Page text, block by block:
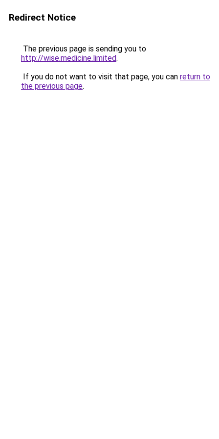
Redirect Notice
The previous page is sending you to
http://wise.medicine.limited.
If you do not want to visit that page, you can return to
the previous page.